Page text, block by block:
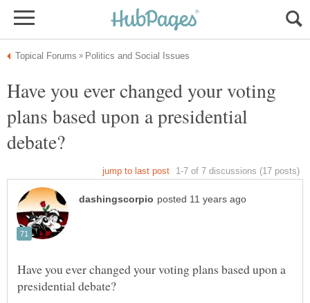
Have you ever changed your voting
plans based upon a presidential
Have you ever changed your voting plans based upon a